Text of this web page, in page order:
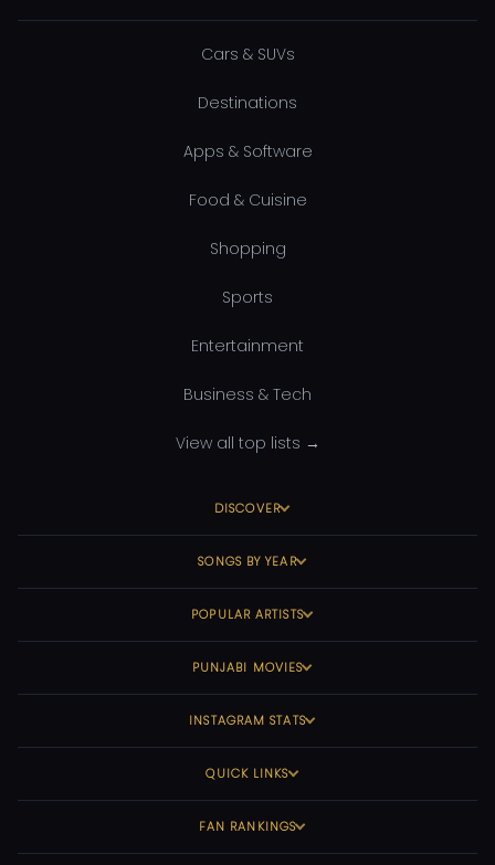
Cars & SUVs
Destinations
Apps & Software
Food & Cuisine
Shopping
Sports
Entertainment
Business & Tech
View all top lists →
DISCOVER
SONGS BY YEAR
POPULAR ARTISTS
PUNJABI MOVIES
INSTAGRAM STATS
QUICK LINKS
FAN RANKINGS